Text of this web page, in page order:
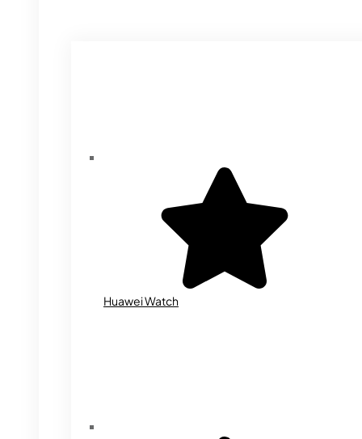
Huawei Watch